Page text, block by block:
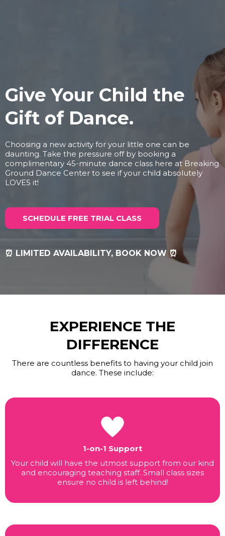
Give Your Child the
Gift of Dance.
Choosing a new activity for your little one can be
daunting. Take the pressure off by booking a
complimentary 45-minute dance class here at Breaking
Ground Dance Center to see if your child absolutely
LOVES it!
SCHEDULE FREE TRIAL CLASS
⏰ LIMITED AVAILABILITY, BOOK NOW ⏰
EXPERIENCE THE
DIFFERENCE
There are countless benefits to having your child join
dance. These include:
1-on-1 Support
Your child will have the utmost support from our kind
and encouraging teaching staff. Small class sizes
ensure no child is left behind!